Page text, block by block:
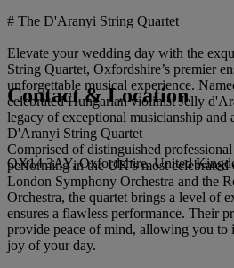
# The D'Aranyi String Quartet
Elevate your wedding day with the
String Quartet, Oxfordshire’s premier
unforgettable musical experience.
celebrated Hungarian violinist Jelly
legacy of exceptional musicianship and
Comprised of distinguished
performing in the UK’s most
London Symphony Orchestra and the
Orchestra, the quartet brings a level of
ensures a flawless performance. Their
provide peace of mind, allowing you to
joy of your day.
Contact & Location
D'Aranyi String Quartet
OX14 3AY, Oxfordshire, United